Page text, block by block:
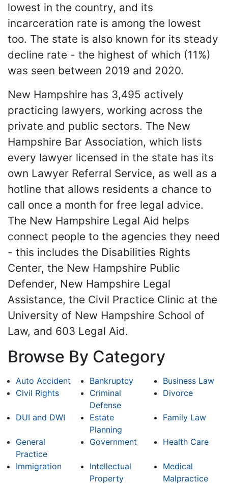
lowest in the country, and its
incarceration rate is among the lowest
too. The state is also known for its steady
decline rate - the highest of which (11%)
was seen between 2019 and 2020.
New Hampshire has 3,495 actively
practicing lawyers, working across the
private and public sectors. The New
Hampshire Bar Association, which lists
every lawyer licensed in the state has its
own Lawyer Referral Service, as well as a
hotline that allows residents a chance to
call once a month for free legal advice.
The New Hampshire Legal Aid helps
connect people to the agencies they need
- this includes the Disabilities Rights
Center, the New Hampshire Public
Defender, New Hampshire Legal
Assistance, the Civil Practice Clinic at the
University of New Hampshire School of
Law, and 603 Legal Aid.
Browse By Category
Auto Accident Bankruptcy
Business Law
Civil Rights
Criminal
Defense
Divorce
DUI and DWI
Estate
Planning
Family Law
General
Practice
Government Health Care
Immigration
Intellectual
Property
Medical
Malpractice